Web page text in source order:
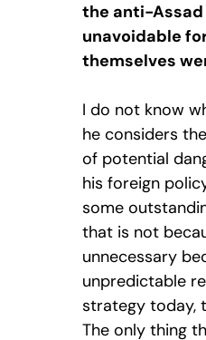
the anti-Assad
unavoidable
themselves
I do not know
he considers
of potential
his foreign
some
that is not
unnecessary
unpredictable
strategy today,
The only thing